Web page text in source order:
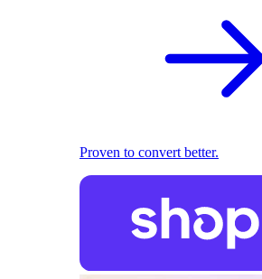
Proven to convert better.